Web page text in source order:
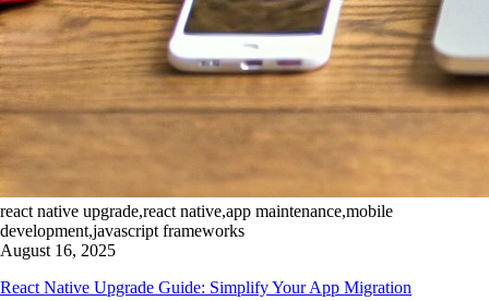
react native upgrade,react native,app maintenance,mobile
development,javascript frameworks
August 16, 2025
React Native Upgrade Guide: Simplify Your App Migration